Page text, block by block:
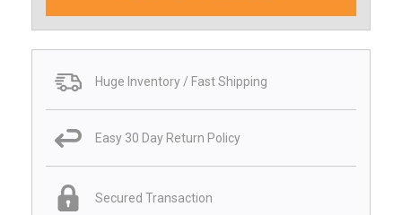
Huge Inventory / Fast Shipping
Easy 30 Day Return Policy
Secured Transaction